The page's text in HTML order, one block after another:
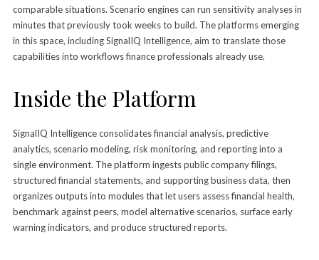
comparable situations. Scenario engines can run sensitivity analyses in
minutes that previously took weeks to build. The platforms emerging
in this space, including SignalIQ Intelligence, aim to translate those
capabilities into workflows finance professionals already use.
Inside the Platform
SignalIQ Intelligence consolidates financial analysis, predictive
analytics, scenario modeling, risk monitoring, and reporting into a
single environment. The platform ingests public company filings,
structured financial statements, and supporting business data, then
organizes outputs into modules that let users assess financial health,
benchmark against peers, model alternative scenarios, surface early
warning indicators, and produce structured reports.